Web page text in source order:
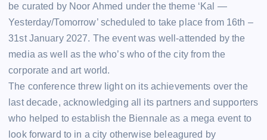
be curated by Noor Ahmed under the theme ‘Kal —
Yesterday/Tomorrow’ scheduled to take place from 16th –
31st January 2027. The event was well-attended by the
media as well as the who’s who of the city from the
corporate and art world.
The conference threw light on its achievements over the
last decade, acknowledging all its partners and supporters
who helped to establish the Biennale as a mega event to
look forward to in a city otherwise beleagured by